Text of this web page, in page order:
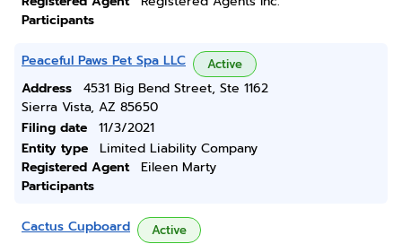
Participants
Peaceful Paws Pet Spa LLC Active
Address
4531 Big Bend Street, Ste 1162
Sierra Vista, AZ 85650
Filing date
11/3/2021
Entity type
Limited Liability Company
Registered Agent
Eileen Marty
Participants
Cactus Cupboard Active